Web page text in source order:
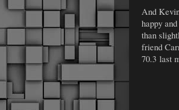
And
happy
than
friend
70.3 last